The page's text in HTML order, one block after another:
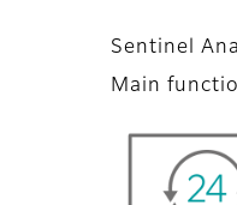
Sentinel
Main